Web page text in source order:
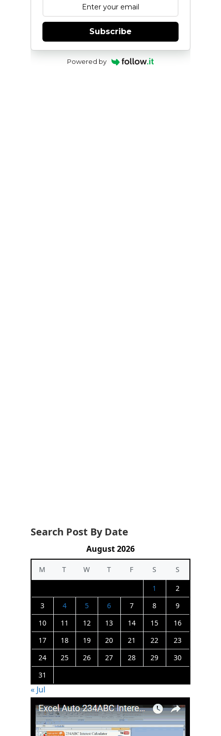
Subscribe
Powered by
Search Post By Date
August 2026
M T W T F S
S
1
2
3
4 5 6 7 8
9
10
11 12 13 14 15
16
17
18 19 20 21 22
23
24
25 26 27 28 29
30
31
« Jul